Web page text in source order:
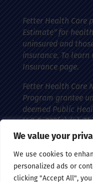
We value your
We use cookies to
personalized ads or
clicking "Accept All",
Fetter Health Care
Estimate” for
uninsured and
insurance. To
Insurance page.
Fetter Health Care
Program grantee
deemed Public
U.S.C. 233(g)-(n).
funding and has
(PHS) deemed
health-related
malpractice
individuals.